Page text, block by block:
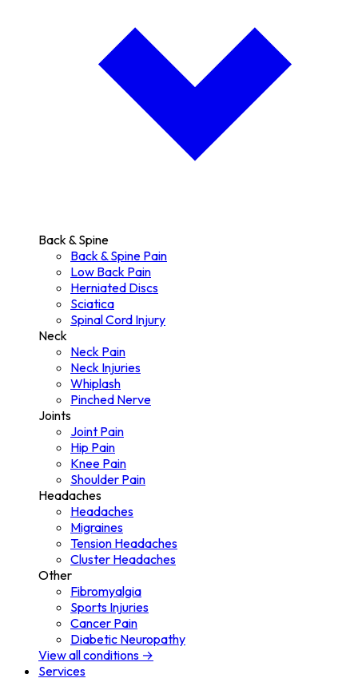
Back & Spine
Back & Spine Pain
Low Back Pain
Herniated Discs
Sciatica
Spinal Cord Injury
Neck
Neck Pain
Neck Injuries
Whiplash
Pinched Nerve
Joints
Joint Pain
Hip Pain
Knee Pain
Shoulder Pain
Headaches
Headaches
Migraines
Tension Headaches
Cluster Headaches
Other
Fibromyalgia
Sports Injuries
Cancer Pain
Diabetic Neuropathy
View all conditions →
Services